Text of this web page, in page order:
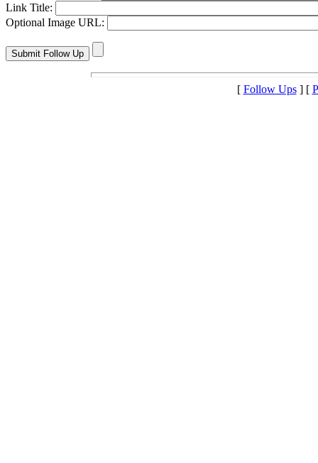
Link Title:
Optional Image URL:
[ Follow Ups] [